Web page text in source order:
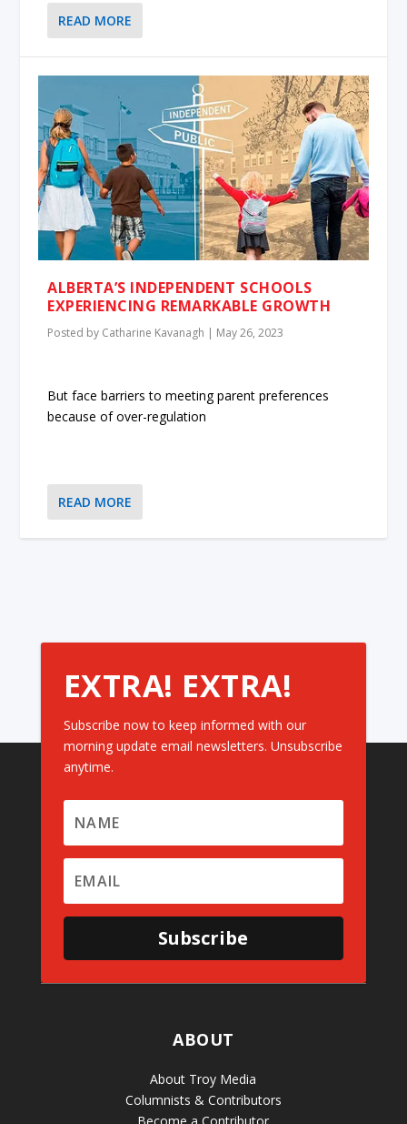
READ MORE
ALBERTA’S INDEPENDENT SCHOOLS
EXPERIENCING REMARKABLE GROWTH
Posted by Catharine Kavanagh | May 26, 2023
But face barriers to meeting parent preferences
because of over-regulation
READ MORE
EXTRA! EXTRA!
Subscribe now to keep informed with our
morning update email newsletters. Unsubscribe
anytime.
Subscribe
ABOUT
About Troy Media
Columnists & Contributors